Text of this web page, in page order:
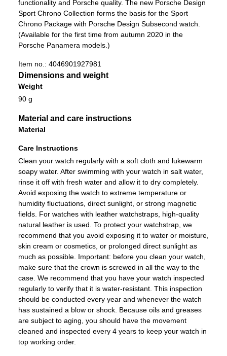
functionality and Porsche quality. The new Porsche Design
Sport Chrono Collection forms the basis for the Sport
Chrono Package with Porsche Design Subsecond watch.
(Available for the first time from autumn 2020 in the
Porsche Panamera models.)
Item no.: 4046901927981
Dimensions and weight
Weight
90 g
Material and care instructions
Material
Care Instructions
Clean your watch regularly with a soft cloth and lukewarm
soapy water. After swimming with your watch in salt water,
rinse it off with fresh water and allow it to dry completely.
Avoid exposing the watch to extreme temperature or
humidity fluctuations, direct sunlight, or strong magnetic
fields. For watches with leather watchstraps, high-quality
natural leather is used. To protect your watchstrap, we
recommend that you avoid exposing it to water or moisture,
skin cream or cosmetics, or prolonged direct sunlight as
much as possible. Important: before you clean your watch,
make sure that the crown is screwed in all the way to the
case. We recommend that you have your watch inspected
regularly to verify that it is water-resistant. This inspection
should be conducted every year and whenever the watch
has sustained a blow or shock. Because oils and greases
are subject to aging, you should have the movement
cleaned and inspected every 4 years to keep your watch in
top working order.